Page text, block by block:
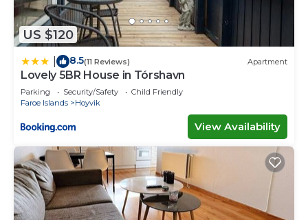
US $120
8.5(11 Reviews) Apartment
Lovely 5BR House in Tórshavn
Parking Security/Safety
Child Friendly
Faroe Islands
Hoyvik
View Availability